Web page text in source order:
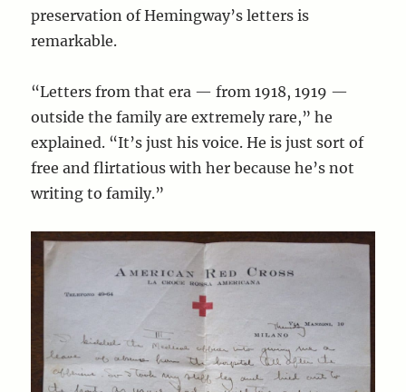
preservation of Hemingway’s letters is
remarkable.
“Letters from that era — from 1918, 1919 —
outside the family are extremely rare,” he
explained. “It’s just his voice. He is just sort of
free and flirtatious with her because he’s not
writing to family.”